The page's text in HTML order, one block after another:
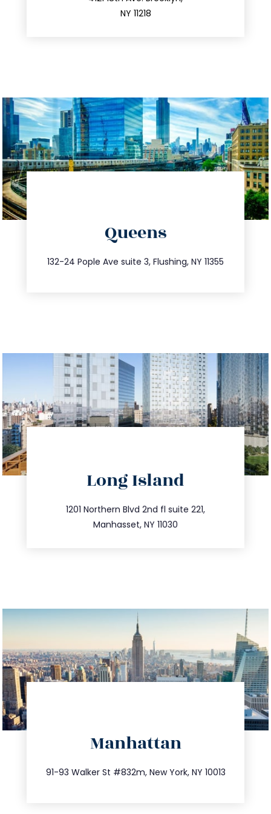
NY 11218
Queens
132-24 Pople Ave suite 3, Flushing, NY 11355
347.809.5539
info@trustsandestate.com
Long Island
1201 Northern Blvd 2nd fl suite 221,
Manhasset, NY 11030
516.693.9363
info@trustsandestate.com
Manhattan
91-93 Walker St #832m, New York, NY 10013
212.404.7681
info@trustsandestate.com